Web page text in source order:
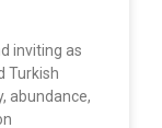
inviting as
Turkish
abundance,